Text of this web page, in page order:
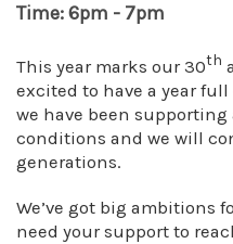
Time: 6pm - 7pm
This year marks our 30th
excited to have a year
we have been
conditions and we will
generations.
We’ve got big ambitions
need your support to